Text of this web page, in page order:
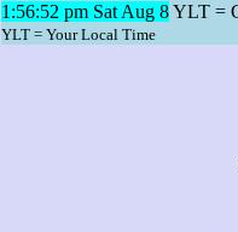
1:56:52 pm Sat Aug 8YLT =
YLT = Your Local Time